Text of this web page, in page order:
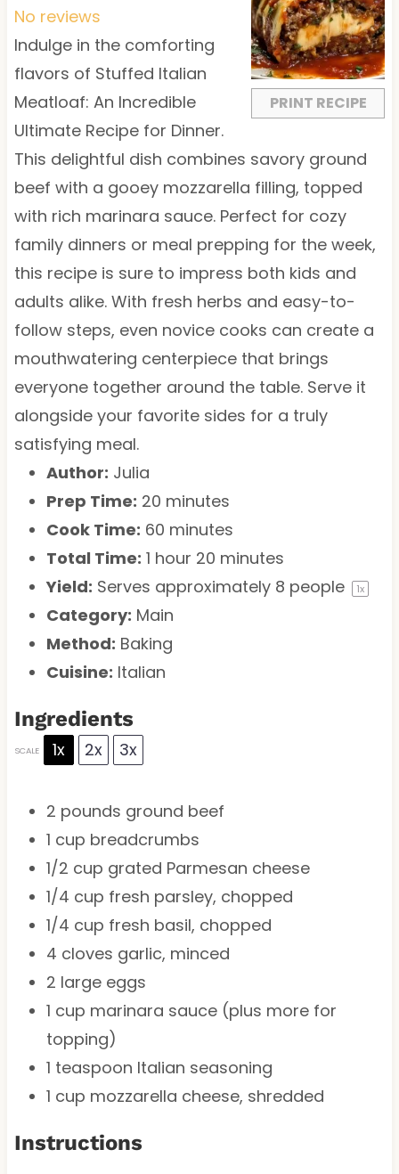
PRINT RECIPE
a
r
s
t
a
r
s
t
a
r
s
t
a
r
s
t
a
r
No reviews
Indulge in the comforting
flavors of Stuffed Italian
Meatloaf: An Incredible
Ultimate Recipe for Dinner.
This delightful dish combines savory ground
beef with a gooey mozzarella filling, topped
with rich marinara sauce. Perfect for cozy
family dinners or meal prepping for the week,
this recipe is sure to impress both kids and
adults alike. With fresh herbs and easy-to-
follow steps, even novice cooks can create a
mouthwatering centerpiece that brings
everyone together around the table. Serve it
alongside your favorite sides for a truly
satisfying meal.
Author: Julia
Prep Time: 20 minutes
Cook Time: 60 minutes
Total Time: 1 hour 20 minutes
Yield: Serves approximately 8 people 1x
Category: Main
Method: Baking
Cuisine: Italian
Ingredients
SCALE 1x 2x 3x
2 pounds ground beef
1 cup breadcrumbs
1/2 cup grated Parmesan cheese
1/4 cup fresh parsley, chopped
1/4 cup fresh basil, chopped
4 cloves garlic, minced
2 large eggs
1 cup marinara sauce (plus more for
topping)
1 teaspoon Italian seasoning
1 cup mozzarella cheese, shredded
Instructions